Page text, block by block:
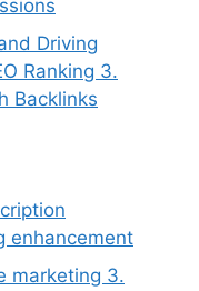
Driving
Ranking 3.
Backlinks
enhancement
marketing 3.